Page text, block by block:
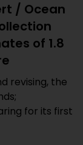
/ Ocean
of 1.8
revising, the
for its first